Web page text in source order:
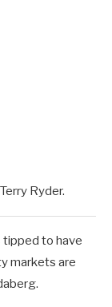
Ryder.
to have
markets are